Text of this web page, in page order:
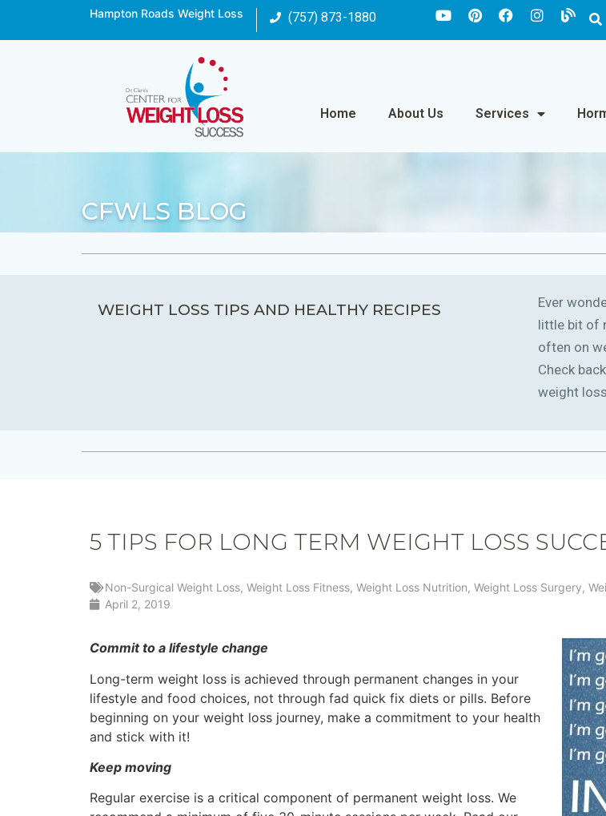
Hampton Roads Weight Loss (757) 873-1880
Home About Us Services
CFWLS BLOG
WEIGHT LOSS TIPS AND HEALTHY RECIPES
Ever
little bit of
often on
Check
weight
5 TIPS FOR LONG TERM WEIGHT LOSS
Non-Surgical Weight Loss, Weight Loss Fitness, Weight Loss Nutrition, Weight Loss Surgery,
April 2, 2019
Commit to a lifestyle change
Long-term weight loss is achieved through permanent changes in your
lifestyle and food choices, not through fad quick fix diets or pills. Before
beginning on your weight loss journey, make a commitment to your health
and stick with it!
Keep moving
Regular exercise is a critical component of permanent weight loss. We